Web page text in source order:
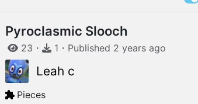
Details
Pyroclasmic Slooch
23 ・ 1 ・ Published 2 years ago
Leah c
Pieces